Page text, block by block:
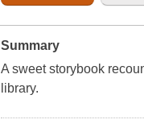
Summary
A sweet storybook
library.